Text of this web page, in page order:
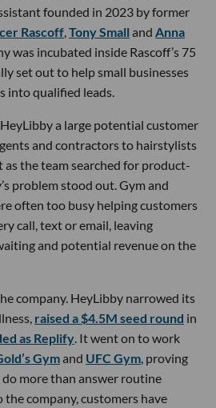
founded in 2023 by former
Rascoff,Tony Small and Anna
was incubated inside Rascoff’s 75
set out to help small businesses
into qualified leads.
a large potential customer
and contractors to hairstylists
as the team searched for product-
problem stood out. Gym and
often too busy helping customers
call, text or email, leaving
and potential revenue on the
company. HeyLibby narrowed its
raised a $4.5M seed round in
as Replify. It went on to work
Gymand UFC Gym, proving
more than answer routine
company, customers have